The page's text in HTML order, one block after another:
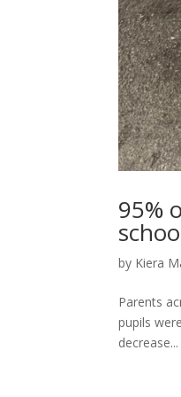
95%
by Kiera
Parents
pupils
decrease...